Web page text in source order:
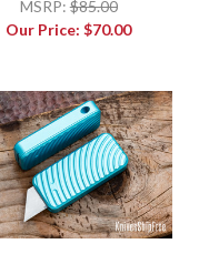
MSRP:$85.00
Our Price:$70.00